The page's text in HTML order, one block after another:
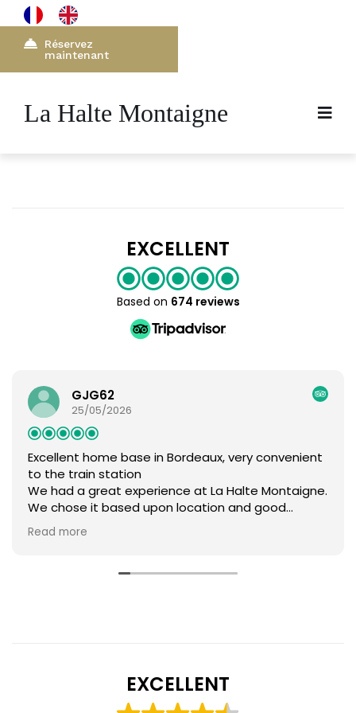
Réservez
maintenant
La Halte Montaigne
EXCELLENT
Based on 674 reviews
GJG62
25/05/2026
Excellent home base in Bordeaux, very convenient
to the train station
We had a great experience at La Halte Montaigne.
We chose it based upon location and good
reviews and we were not disappointed. Brigitte
and Franck were delightful hosts and the facilities
location is just five minute walk from the train
that the location is more practical than charming.
It is about 2 km from the parts of town, so there
are supermarkets, laundromats, and the basic
Read more
EXCELLENT